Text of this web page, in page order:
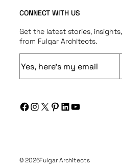
CONNECT WITH US
Get the latest stories,
from Fulgar Architects.
m
l
q
Facebook InstagramX Pinterest LinkedIn YouTube
© 2026Fulgar Architects